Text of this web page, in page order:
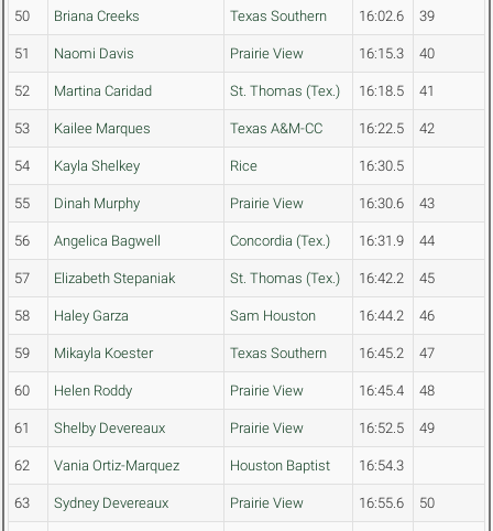
50 Briana Creeks Texas Southern 16:02.6 39
51 Naomi Davis Prairie View 16:15.3 40
52 Martina Caridad St. Thomas (Tex.) 16:18.5 41
53 Kailee Marques Texas A&M-CC 16:22.5 42
54 Kayla Shelkey Rice 16:30.5
55 Dinah Murphy Prairie View 16:30.6 43
56 Angelica Bagwell Concordia (Tex.) 16:31.9 44
57 Elizabeth Stepaniak St. Thomas (Tex.) 16:42.2 45
58 Haley Garza Sam Houston 16:44.2 46
59 Mikayla Koester Texas Southern 16:45.2 47
60 Helen Roddy Prairie View 16:45.4 48
61 Shelby Devereaux Prairie View 16:52.5 49
62 Vania Ortiz-Marquez Houston Baptist 16:54.3
63 Sydney Devereaux Prairie View 16:55.6 50